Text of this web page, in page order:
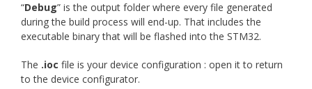
“Debug” is the output folder where every file generated
during the build process will end-up. That includes the
executable binary that will be flashed into the STM32.
The .ioc file is your device configuration : open it to return
to the device configurator.